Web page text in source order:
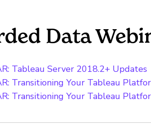
Data
Tableau Server 2018.2+ Updates
Transitioning Your Tableau
Transitioning Your Tableau